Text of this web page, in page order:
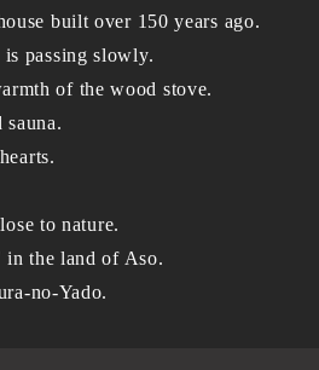
built over 150 years ago.
passing slowly.
of the wood stove.
to nature.
the land of Aso.
no-Yado.